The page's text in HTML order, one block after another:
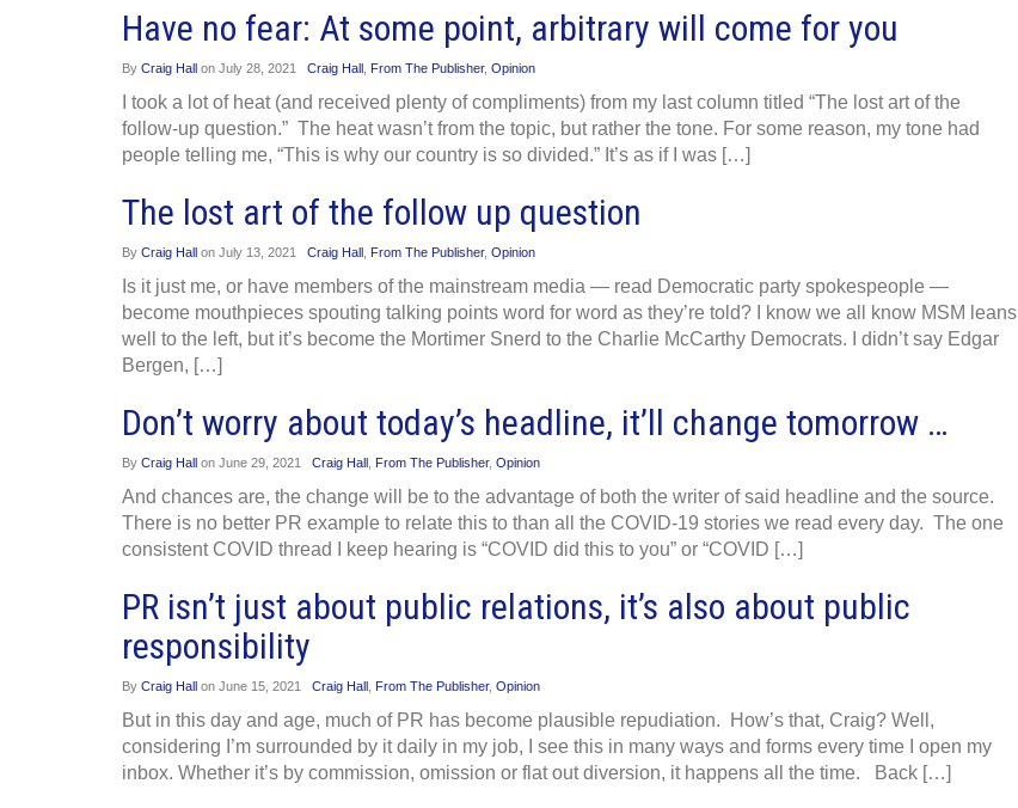
Have no fear: At some point, arbitrary will come for you
By Craig Hall on July 28, 2021 Craig Hall From The Publisher, Opinion
I took a lot of heat (and received plenty of compliments) from my last column titled “The lost art of the
follow-up question.” The heat wasn’t from the topic, but rather the tone. For some reason, my tone had
people telling me, “This is why our country is so divided.” It’s as if I was […]
The lost art of the follow up question
By Craig Hall on July 13, 2021 Craig Hall From The Publisher, Opinion
Is it just me, or have members of the mainstream media — read Democratic party spokespeople —
become mouthpieces spouting talking points word for word as they’re told? I know we all know MSM leans
well to the left, but it’s become the Mortimer Snerd to the Charlie McCarthy Democrats. I didn’t say Edgar
Bergen, […]
Don’t worry about today’s headline, it’ll change tomorrow …
By Craig Hall on June 29, 2021 Craig Hall From The Publisher, Opinion
And chances are, the change will be to the advantage of both the writer of said headline and the source.
There is no better PR example to relate this to than all the COVID-19 stories we read every day. The one
consistent COVID thread I keep hearing is “COVID did this to you” or “COVID […]
PR isn’t just about public relations, it’s also about public
responsibility
By Craig Hall on June 15, 2021 Craig Hall From The Publisher, Opinion
But in this day and age, much of PR has become plausible repudiation. How’s that, Craig? Well,
considering I’m surrounded by it daily in my job, I see this in many ways and forms every time I open my
inbox. Whether it’s by commission, omission or flat out diversion, it happens all the time. Back […]